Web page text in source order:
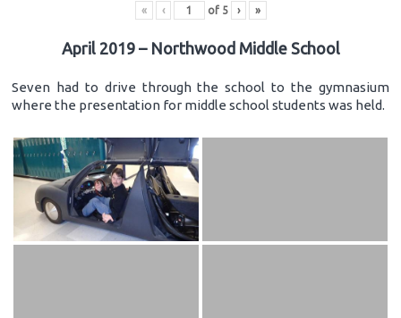
« ‹ of 5 › »
April 2019 – Northwood Middle School
Seven had to drive through the school to the gymnasium
where the presentation for middle school students was held.